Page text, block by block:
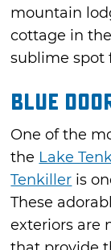
mountain
cottage in
sublime spot
Blue
One of the
the Lake
Tenkiller is
These
exteriors are